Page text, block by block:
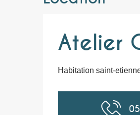
Atelier
Habitation saint-